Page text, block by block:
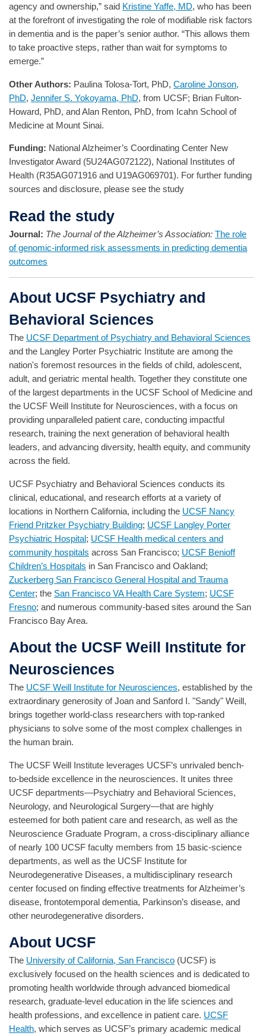
agency and ownership,” said Kristine Yaffe, MD, who has been
at the forefront of investigating the role of modifiable risk factors
in dementia and is the paper’s senior author. “This allows them
to take proactive steps, rather than wait for symptoms to
emerge.”
Other Authors: Paulina Tolosa-Tort, PhD, Caroline Jonson,
PhD, Jennifer S. Yokoyama, PhD, from UCSF; Brian Fulton-
Howard, PhD, and Alan Renton, PhD, from Icahn School of
Medicine at Mount Sinai.
Funding: National Alzheimer’s Coordinating Center New
Investigator Award (5U24AG072122), National Institutes of
Health (R35AG071916 and U19AG069701). For further funding
sources and disclosure, please see the study
Read the study
Journal: The Journal of the Alzheimer’s Association: The role
of genomic-informed risk assessments in predicting dementia
outcomes
About UCSF Psychiatry and
Behavioral Sciences
The UCSF Department of Psychiatry and Behavioral Sciences
and the Langley Porter Psychiatric Institute are among the
nation's foremost resources in the fields of child, adolescent,
adult, and geriatric mental health. Together they constitute one
of the largest departments in the UCSF School of Medicine and
the UCSF Weill Institute for Neurosciences, with a focus on
providing unparalleled patient care, conducting impactful
research, training the next generation of behavioral health
leaders, and advancing diversity, health equity, and community
across the field.
UCSF Psychiatry and Behavioral Sciences conducts its
clinical, educational, and research efforts at a variety of
locations in Northern California, including the UCSF Nancy
Friend Pritzker Psychiatry Building; UCSF Langley Porter
Psychiatric Hospital; UCSF Health medical centers and
community hospitals across San Francisco; UCSF Benioff
Children’s Hospitals in San Francisco and Oakland;
Zuckerberg San Francisco General Hospital and Trauma
Center; the San Francisco VA Health Care System; UCSF
Fresno; and numerous community-based sites around the San
Francisco Bay Area.
About the UCSF Weill Institute for
Neurosciences
The UCSF Weill Institute for Neurosciences, established by the
extraordinary generosity of Joan and Sanford I. "Sandy" Weill,
brings together world-class researchers with top-ranked
physicians to solve some of the most complex challenges in
the human brain.
The UCSF Weill Institute leverages UCSF’s unrivaled bench-
to-bedside excellence in the neurosciences. It unites three
UCSF departments—Psychiatry and Behavioral Sciences,
Neurology, and Neurological Surgery—that are highly
esteemed for both patient care and research, as well as the
Neuroscience Graduate Program, a cross-disciplinary alliance
of nearly 100 UCSF faculty members from 15 basic-science
departments, as well as the UCSF Institute for
Neurodegenerative Diseases, a multidisciplinary research
center focused on finding effective treatments for Alzheimer’s
disease, frontotemporal dementia, Parkinson’s disease, and
other neurodegenerative disorders.
About UCSF
The University of California, San Francisco (UCSF) is
exclusively focused on the health sciences and is dedicated to
promoting health worldwide through advanced biomedical
research, graduate-level education in the life sciences and
health professions, and excellence in patient care. UCSF
Health, which serves as UCSF’s primary academic medical